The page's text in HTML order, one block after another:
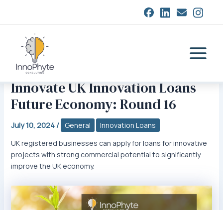
Main
Menu
Innovate UK Innovation Loans
Future Economy: Round 16
July 10, 2024/ General
Innovation Loans
UK registered businesses can apply for loans for innovative
projects with strong commercial potential to significantly
improve the UK economy.